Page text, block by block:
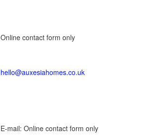
Online contact form only
hello@auxesiahomes.co.uk
E-mail: Online contact form only